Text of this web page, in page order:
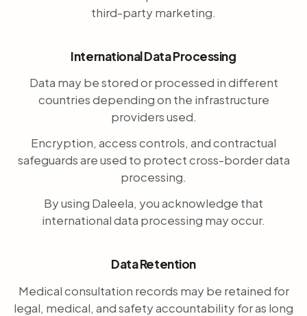
third-party marketing.
International Data Processing
Data may be stored or processed in different
countries depending on the infrastructure
providers used.
Encryption, access controls, and contractual
safeguards are used to protect cross-border data
processing.
By using Daleela, you acknowledge that
international data processing may occur.
Data Retention
Medical consultation records may be retained for
legal, medical, and safety accountability for as long